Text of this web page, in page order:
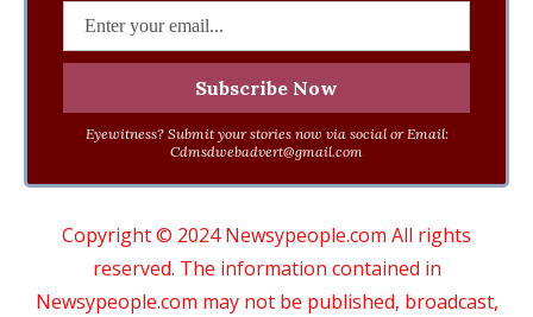
Eyewitness? Submit your stories now via social or Email:
Cdmsdwebadvert@gmail.com
Copyright © 2024 Newsypeople.com All rights
reserved. The information contained in
Newsypeople.com may not be published, broadcast,